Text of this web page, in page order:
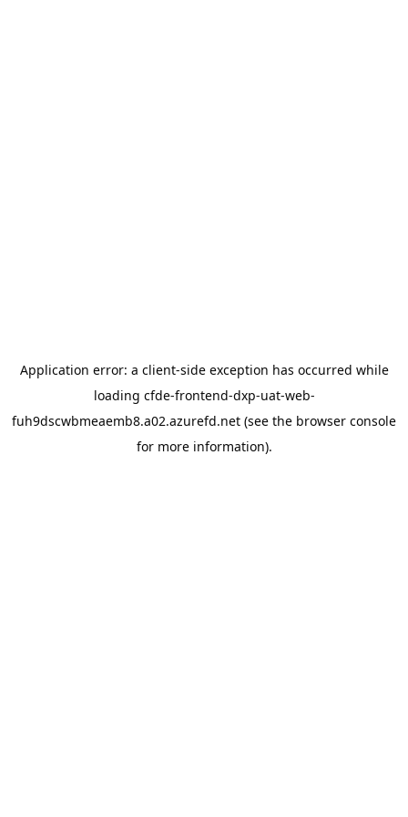
Application error: a client-side exception has occurred while
loading cfde-frontend-dxp-uat-web-
fuh9dscwbmeaemb8.a02.azurefd.net (see the browser console
for more information).